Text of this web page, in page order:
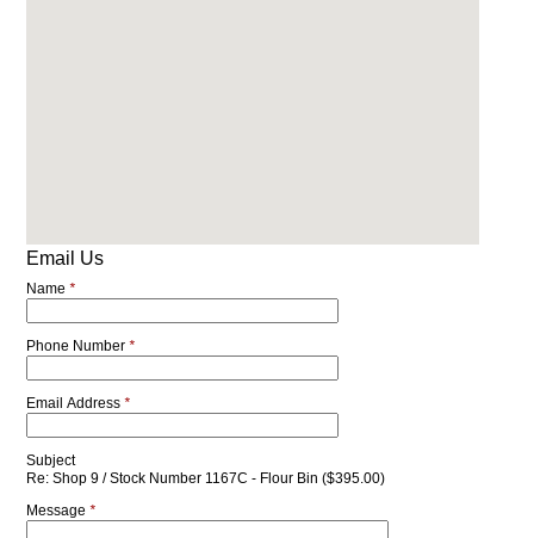
Email Us
Name *
Phone Number *
Email Address *
Subject
Re: Shop 9 / Stock Number 1167C - Flour Bin ($395.00)
Message *